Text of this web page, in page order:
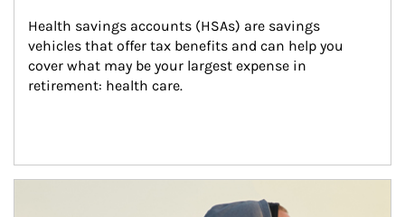
Health savings accounts (HSAs) are savings
vehicles that offer tax benefits and can help you
cover what may be your largest expense in
retirement: health care.